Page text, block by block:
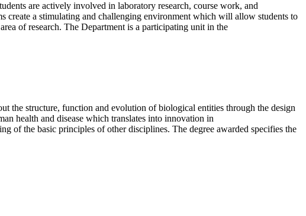
are actively involved in laboratory research, course work, and
create a stimulating and challenging environment which will allow students to
of research. The Department is a participating unit in the
the structure, function and evolution of biological entities through the design
health and disease which translates into innovation in
of the basic principles of other disciplines. The degree awarded specifies the